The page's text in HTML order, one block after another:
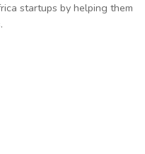
startups by helping them